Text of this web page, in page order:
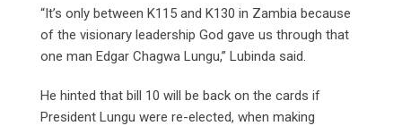
“It’s only between K115 and K130 in Zambia because
of the visionary leadership God gave us through that
one man Edgar Chagwa Lungu,” Lubinda said.
He hinted that bill 10 will be back on the cards if
President Lungu were re-elected, when making